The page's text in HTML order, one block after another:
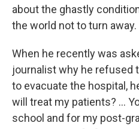
about the ghastly
the world not to turn away.
When he recently was
journalist why he refused
to evacuate the hospital,
will treat my patients? ...
school and for my post-